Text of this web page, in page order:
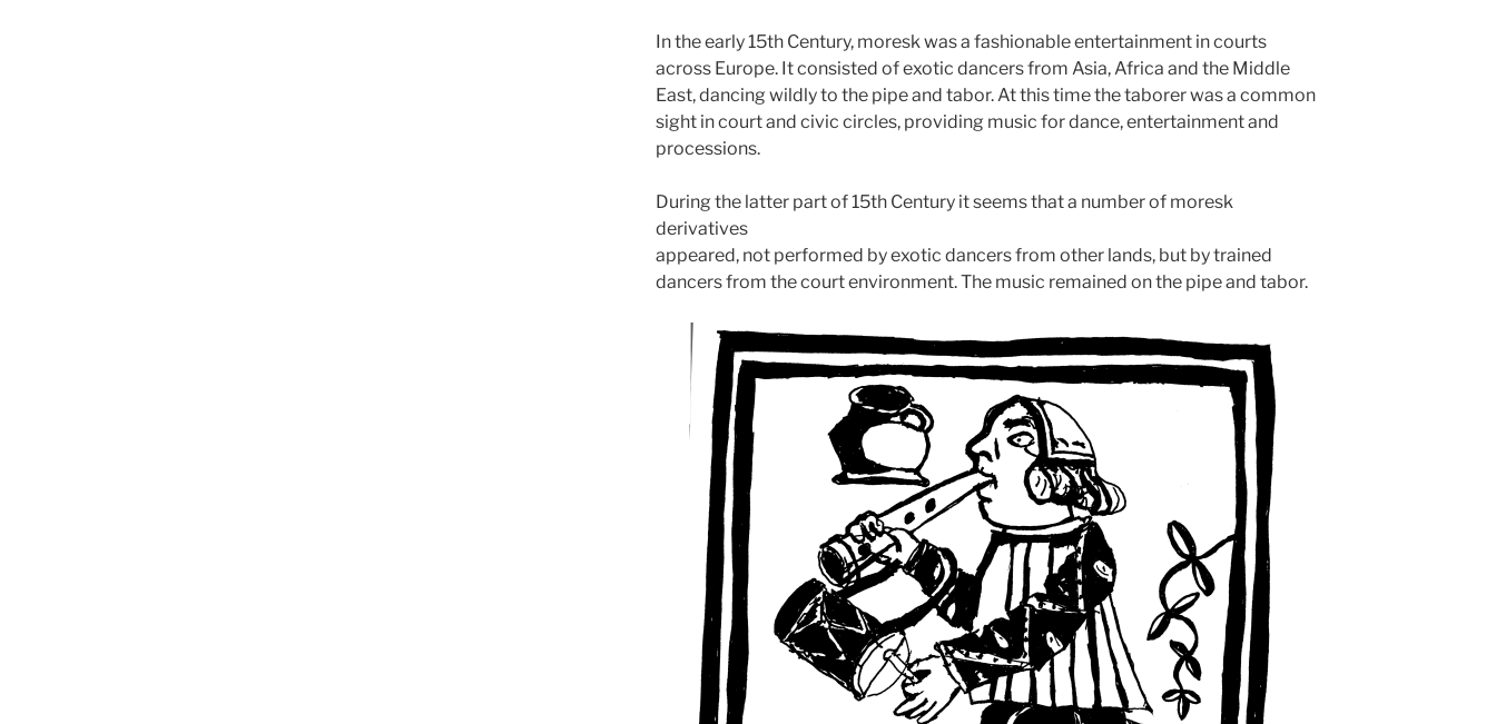
In the early 15th Century, moresk was a fashionable entertainment in courts
across Europe. It consisted of exotic dancers from Asia, Africa and the Middle
East, dancing wildly to the pipe and tabor. At this time the taborer was a common
sight in court and civic circles, providing music for dance, entertainment and
processions.
During the latter part of 15th Century it seems that a number of moresk
derivatives
appeared, not performed by exotic dancers from other lands, but by trained
dancers from the court environment. The music remained on the pipe and tabor.